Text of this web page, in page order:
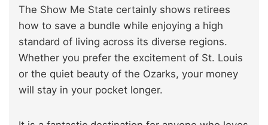
The Show Me State certainly shows retirees
how to save a bundle while enjoying a high
standard of living across its diverse regions.
Whether you prefer the excitement of St. Louis
or the quiet beauty of the Ozarks, your money
will stay in your pocket longer.